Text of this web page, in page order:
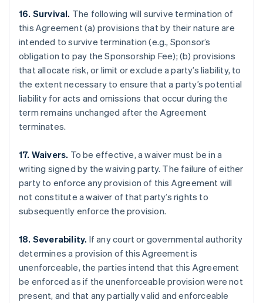
16. Survival. The following will survive termination of
this Agreement (a) provisions that by their nature are
intended to survive termination (e.g., Sponsor’s
obligation to pay the Sponsorship Fee); (b) provisions
that allocate risk, or limit or exclude a party’s liability, to
the extent necessary to ensure that a party’s potential
liability for acts and omissions that occur during the
term remains unchanged after the Agreement
terminates.
17. Waivers. To be effective, a waiver must be in a
writing signed by the waiving party. The failure of either
party to enforce any provision of this Agreement will
not constitute a waiver of that party’s rights to
subsequently enforce the provision.
18. Severability. If any court or governmental authority
determines a provision of this Agreement is
unenforceable, the parties intend that this Agreement
be enforced as if the unenforceable provision were not
present, and that any partially valid and enforceable